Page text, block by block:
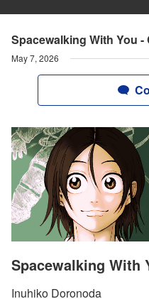
Spacewalking With You
May 7, 2026
Spacewalking With
Inuhiko Doronoda